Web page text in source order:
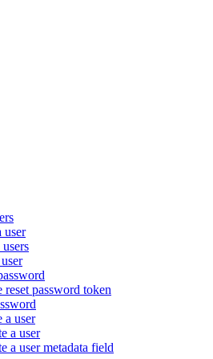
user
reset password token
a user
a user
a user metadata field